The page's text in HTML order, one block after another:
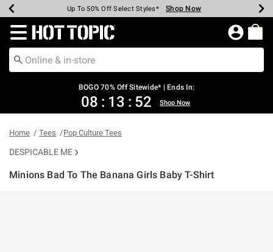
Earn Hot Cash Every $40 Spent* Shop Now
Up To 50% Off Select Styles* Shop Now
Up To 40% Off Backpacks* Shop Now
Up To 60% Off Clearance* Shop Now
Free Pickup In-Store* Shop Now
Free Shipping Over $75* Shop Now
Redirect to Hot Topic Home Page
BOGO 70% Off Sitewide* | Ends In:
08 : 13 : 51 Shop Now
Home Tees Pop Culture Tees
DESPICABLE ME
Minions Bad To The Banana Girls Baby T-Shirt